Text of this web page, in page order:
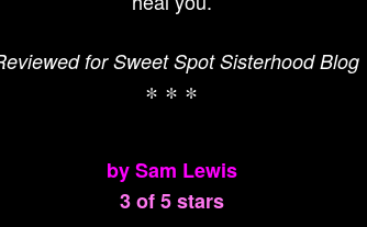
for Sweet Spot Sisterhood Blog
* * *
by Sam Lewis
3 of 5 stars